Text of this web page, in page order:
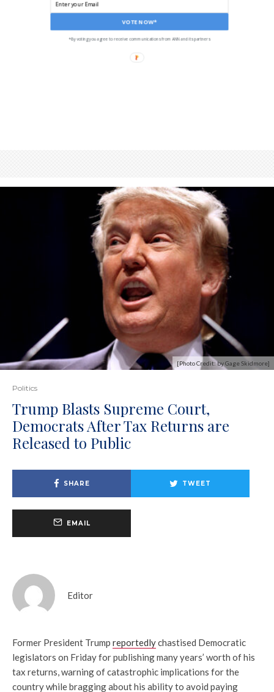
[Photo Credit: by Gage Skidmore]
Politics
Trump Blasts Supreme Court,
Democrats After Tax Returns are
Released to Public
SHARE TWEET
EMAIL
Editor
Former President Trump reportedlychastised Democratic
legislators on Friday for publishing many years’ worth of his
tax returns, warning of catastrophic implications for the
country while bragging about his ability to avoid paying
VOTE NOW*
*By voting you agree to receive communications from ANN and its partners